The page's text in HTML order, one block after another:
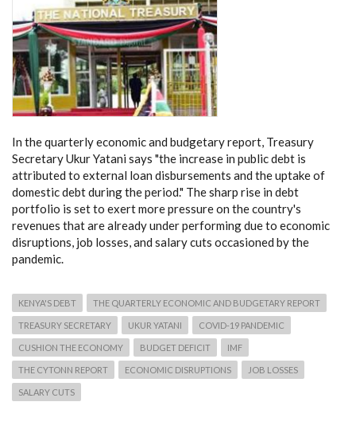
In the quarterly economic and budgetary report, Treasury
Secretary Ukur Yatani says "the increase in public debt is
attributed to external loan disbursements and the uptake of
domestic debt during the period." The sharp rise in debt
portfolio is set to exert more pressure on the country's
revenues that are already under performing due to economic
disruptions, job losses, and salary cuts occasioned by the
pandemic.
KENYA'S DEBT THE QUARTERLY ECONOMIC AND BUDGETARY REPORT
TREASURY SECRETARY UKUR YATANI COVID-19 PANDEMIC
CUSHION THE ECONOMY BUDGET DEFICIT IMF
THE CYTONN REPORT ECONOMIC DISRUPTIONS JOB LOSSES
SALARY CUTS